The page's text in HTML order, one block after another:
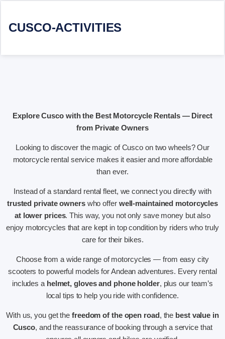
CUSCO-ACTIVITIES
Explore Cusco with the Best Motorcycle Rentals — Direct
from Private Owners
Looking to discover the magic of Cusco on two wheels? Our
motorcycle rental service makes it easier and more affordable
than ever.
Instead of a standard rental fleet, we connect you directly with
trusted private ownerswho offer well-maintained motorcycles
at lower prices. This way, you not only save money but also
enjoy motorcycles that are kept in top condition by riders who truly
care for their bikes.
Choose from a wide range of motorcycles — from easy city
scooters to powerful models for Andean adventures. Every rental
includes a helmet, gloves and phone holder, plus our team’s
local tips to help you ride with confidence.
With us, you get thefreedom of the open road, the best value in
Cusco, and the reassurance of booking through a service that